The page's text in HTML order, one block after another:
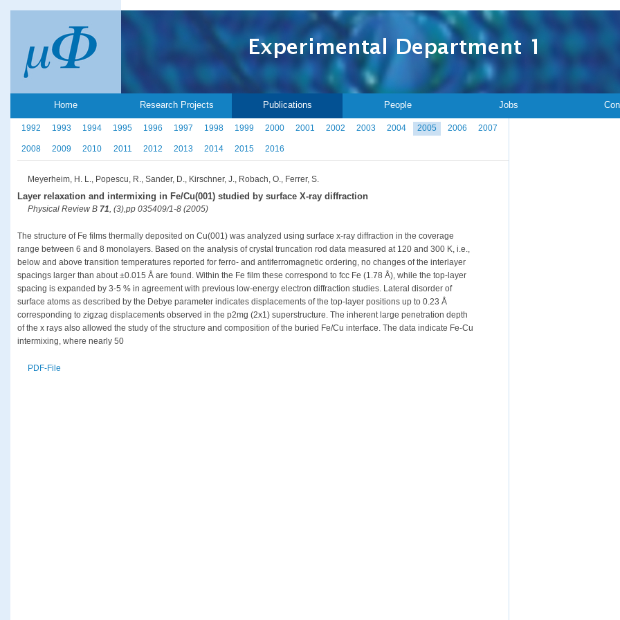
Home Research Projects Publications People Jobs
1992 1993 1994 1995 1996 1997 1998 1999 2000 2001 2002 2003 2004 2005 2006 2007
2008 2009 2010 2011 2012 2013 2014 2015 2016
Meyerheim, H. L., Popescu, R., Sander, D., Kirschner, J., Robach, O., Ferrer, S.
Layer relaxation and intermixing in Fe/Cu(001) studied by surface X-ray diffraction
Physical Review B 71, (3),pp 035409/1-8 (2005)
The structure of Fe films thermally deposited on Cu(001) was analyzed using surface x-ray diffraction in the coverage
range between 6 and 8 monolayers. Based on the analysis of crystal truncation rod data measured at 120 and 300 K, i.e.,
below and above transition temperatures reported for ferro- and antiferromagnetic ordering, no changes of the interlayer
spacings larger than about ±0.015 Å are found. Within the Fe film these correspond to fcc Fe (1.78 Å), while the top-layer
spacing is expanded by 3-5 % in agreement with previous low-energy electron diffraction studies. Lateral disorder of
surface atoms as described by the Debye parameter indicates displacements of the top-layer positions up to 0.23 Å
corresponding to zigzag displacements observed in the p2mg (2x1) superstructure. The inherent large penetration depth
of the x rays also allowed the study of the structure and composition of the buried Fe/Cu interface. The data indicate Fe-Cu
intermixing, where nearly 50
PDF-File